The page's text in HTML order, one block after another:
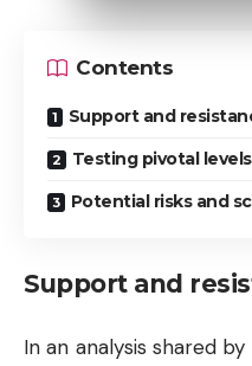
Contents
Support and
Testing pivotal levels
Potential risks and
Support and
In an analysis shared